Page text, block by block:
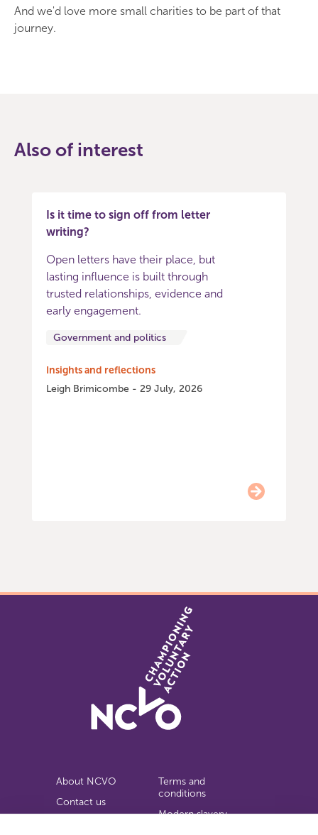
And we'd love more small charities to be part of that
journey.
Also of interest
Is it time to sign off from letter
writing?
Open letters have their place, but
lasting influence is built through
trusted relationships, evidence and
early engagement.
Government and politics
Insights and reflections
Leigh Brimicombe - 29 July, 2026
About NCVO
Contact us
Terms and
conditions
Modern slavery